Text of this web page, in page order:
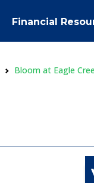
Financial
Bloom at Eagle